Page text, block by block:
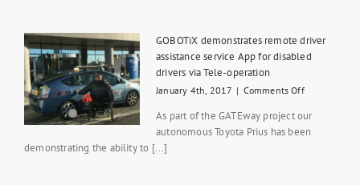
GOBOTiX demonstrates remote driver
assistance service App for disabled
drivers via Tele-operation
January 4th, 2017 | Comments Offon
remote
As part of the GATEway project our
autonomous Toyota Prius has been
demonstrating the ability to [...]